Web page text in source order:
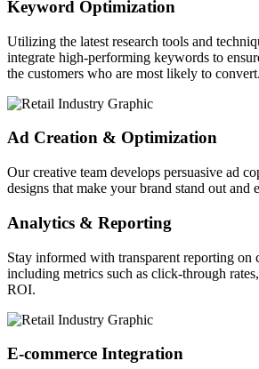
Keyword Optimization
Utilizing the latest research tools and
integrate high-performing keywords to
the customers who are most likely to convert.
Ad Creation & Optimization
Our creative team develops persuasive ad
designs that make your brand stand out and
Analytics & Reporting
Stay informed with transparent reporting on
including metrics such as click-through
ROI.
E-commerce Integration